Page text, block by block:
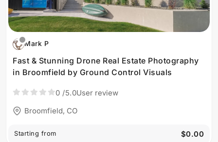
Mark P
Fast & Stunning Drone Real Estate Photography
in Broomfield by Ground Control Visuals
0 /5.0User review
Broomfield, CO
Starting from $0.00